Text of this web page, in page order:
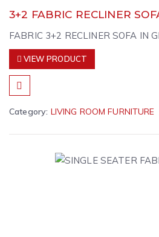
3+2 FABRIC RECLINER
FABRIC 3+2 RECLINER SOFA IN
VIEW PRODUCT
Category: LIVING ROOM FURNITURE